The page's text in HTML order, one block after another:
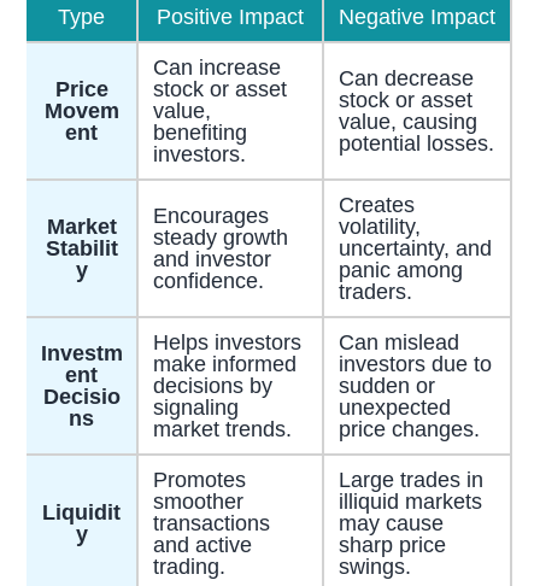
Type Positive Impact Negative Impact
Price
Movem
ent
Can increase
stock or asset
value,
benefiting
investors.
Can decrease
stock or asset
value, causing
potential losses.
Market
Stabilit
y
Encourages
steady growth
and investor
confidence.
Creates
volatility,
uncertainty, and
panic among
traders.
Investm
ent
Decisio
ns
Helps investors
make informed
decisions by
signaling
market trends.
Can mislead
investors due to
sudden or
unexpected
price changes.
Liquidit
y
Promotes
smoother
transactions
and active
trading.
Large trades in
illiquid markets
may cause
sharp price
swings.